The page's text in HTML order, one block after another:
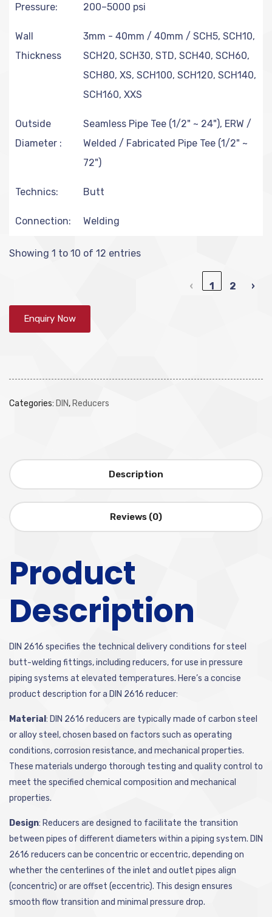
Pressure: 200–5000 psi
Wall
Thickness
3mm - 40mm / 40mm / SCH5, SCH10,
SCH20, SCH30, STD, SCH40, SCH60,
SCH80, XS, SCH100, SCH120, SCH140,
SCH160, XXS
Outside
Diameter :
Seamless Pipe Tee (1/2" ~ 24"), ERW /
Welded / Fabricated Pipe Tee (1/2" ~
72")
Technics: Butt
Connection: Welding
Showing 1 to 10 of 12 entries
‹ 1 2 ›
Enquiry Now
Categories: DIN, Reducers
Description
Reviews (0)
Product
Description
DIN 2616 specifies the technical delivery conditions for steel
butt-welding fittings, including reducers, for use in pressure
piping systems at elevated temperatures. Here’s a concise
product description for a DIN 2616 reducer:
Material : DIN 2616 reducers are typically made of carbon steel
or alloy steel, chosen based on factors such as operating
conditions, corrosion resistance, and mechanical properties.
These materials undergo thorough testing and quality control to
meet the specified chemical composition and mechanical
properties.
Design: Reducers are designed to facilitate the transition
between pipes of different diameters within a piping system. DIN
2616 reducers can be concentric or eccentric, depending on
whether the centerlines of the inlet and outlet pipes align
(concentric) or are offset (eccentric). This design ensures
smooth flow transition and minimal pressure drop.